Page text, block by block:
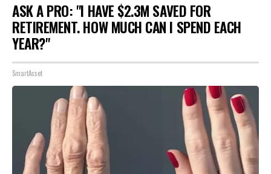
ASK A PRO: "I HAVE $2.3M SAVED FOR
RETIREMENT. HOW MUCH CAN I SPEND EACH
YEAR?"
SmartAsset